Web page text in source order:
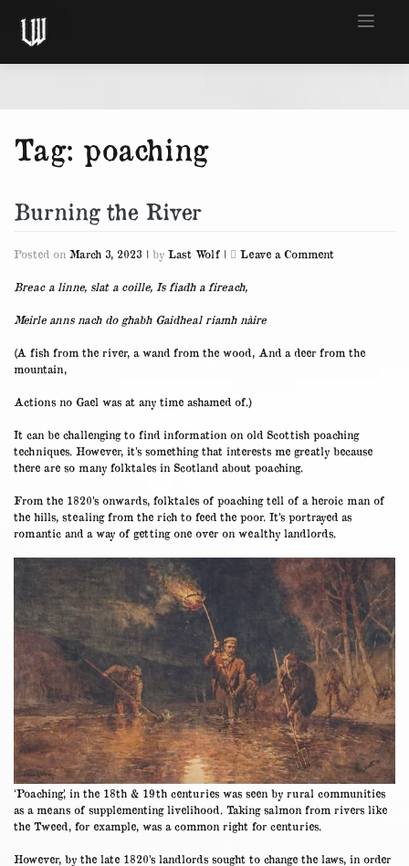
content
Tag: poaching
Burning the River
Posted on March 3, 2023 | by Last Wolf | Leave a Comment
Breac a linne, slat a coille, Is fiadh a fireach,
Meirle anns nach do ghabh Gaidheal riamh nàire
(A fish from the river, a wand from the wood, And a deer from the
mountain,
Actions no Gael was at any time ashamed of.)
It can be challenging to find information on old Scottish poaching
techniques. However, it’s something that interests me greatly because
there are so many folktales in Scotland about poaching.
From the 1820’s onwards, folktales of poaching tell of a heroic man of
the hills, stealing from the rich to feed the poor. It’s portrayed as
romantic and a way of getting one over on wealthy landlords.
‘Poaching’, in the 18th & 19th centuries was seen by rural communities
as a means of supplementing livelihood. Taking salmon from rivers like
the Tweed, for example, was a common right for centuries.
However, by the late 1820’s landlords sought to change the laws, in order